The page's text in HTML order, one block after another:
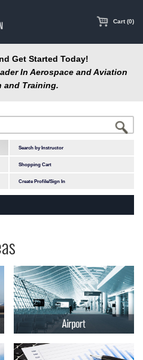
Cart (0)
Get Started Today!
In Aerospace and Aviation
and Training.
Search by Instructor
Shopping Cart
Create Profile/Sign In